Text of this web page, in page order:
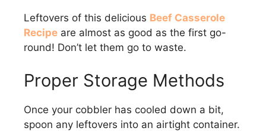
Leftovers of this delicious Beef Casserole
Recipe are almost as good as the first go-
round! Don’t let them go to waste.
Proper Storage Methods
Once your cobbler has cooled down a bit,
spoon any leftovers into an airtight container.